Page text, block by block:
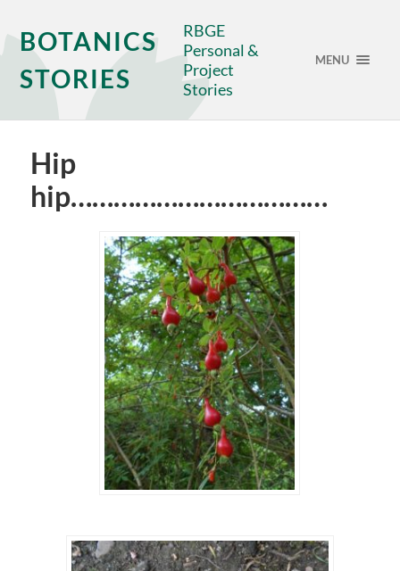
BOTANICS
STORIES
RBGE
Personal &
Project
Stories
MENU
Hip
hip………………………………